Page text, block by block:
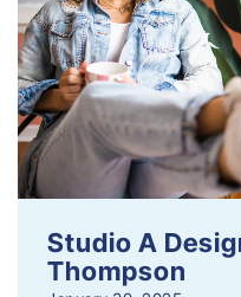
Studio A
Thompson